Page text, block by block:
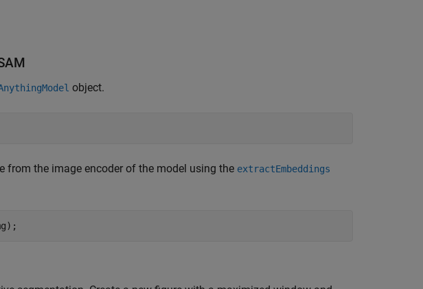
object.
from the image encoder of the model using the extractEmbeddings